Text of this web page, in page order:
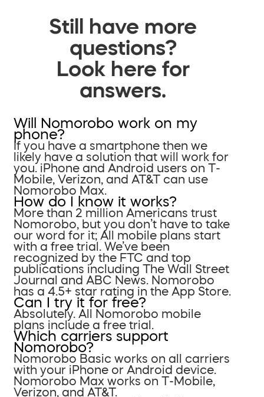
Still have more
questions?
Look here for
answers.
Will Nomorobo work on my
phone?
If you have a smartphone then we
likely have a solution that will work for
you. iPhone and Android users on T-
Mobile, Verizon, and AT&T can use
Nomorobo Max.
How do I know it works?
More than 2 million Americans trust
Nomorobo, but you don’t have to take
our word for it; All mobile plans start
with a free trial. We’ve been
recognized by the FTC and top
publications including The Wall Street
Journal and ABC News. Nomorobo
has a 4.5+ star rating in the App Store.
Can I try it for free?
Absolutely. All Nomorobo mobile
plans include a free trial.
Which carriers support
Nomorobo?
Nomorobo Basic works on all carriers
with your iPhone or Android device.
Nomorobo Max works on T-Mobile,
Verizon, and AT&T.